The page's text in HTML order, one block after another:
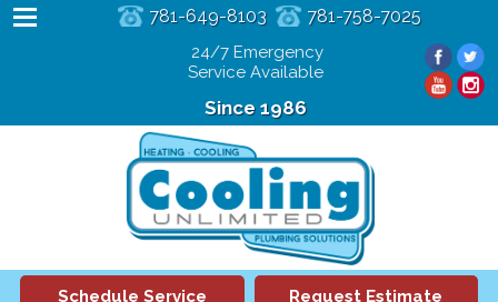
Since 1986
24/7 Emergency
Service Available
781-649-8103 781-758-7025
Schedule Service Request Estimate